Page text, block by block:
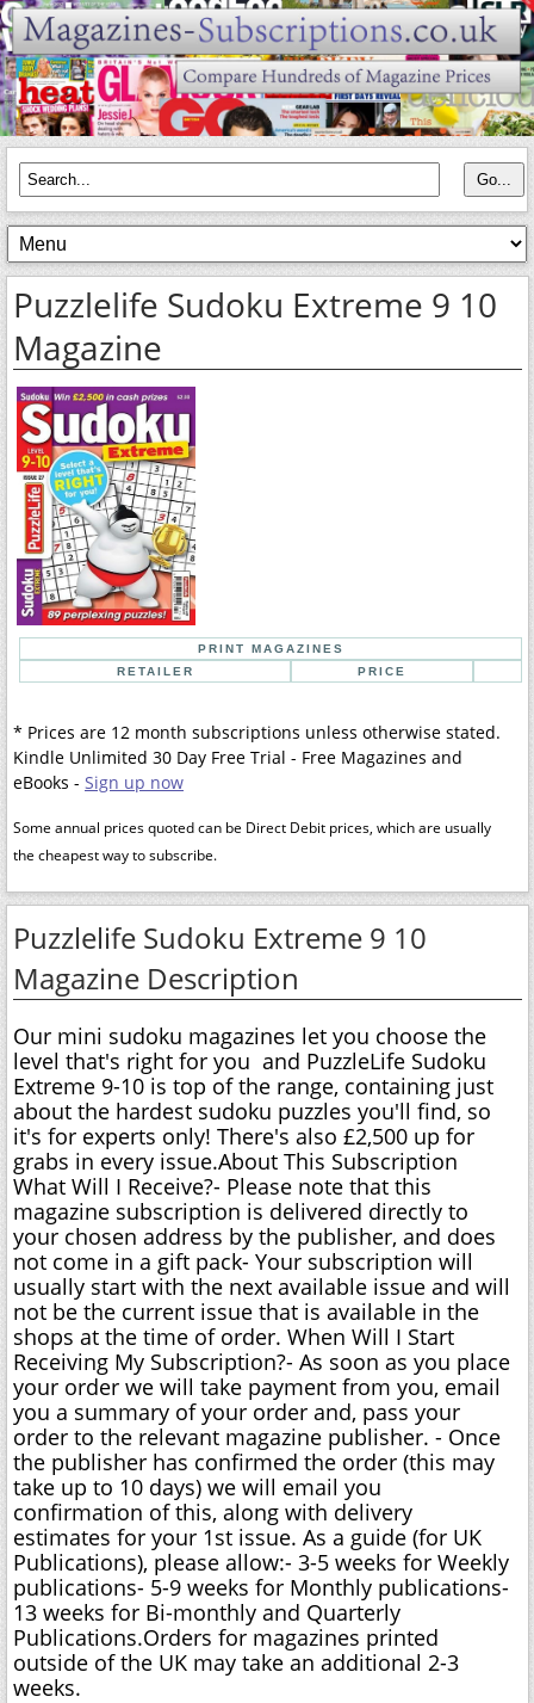
Puzzlelife Sudoku Extreme 9 10
Magazine
PRINT MAGAZINES
RETAILER
PRICE
* Prices are 12 month subscriptions unless otherwise stated.
Kindle Unlimited 30 Day Free Trial - Free Magazines and
eBooks - Sign up now
Some annual prices quoted can be Direct Debit prices, which are usually
the cheapest way to subscribe.
Puzzlelife Sudoku Extreme 9 10
Magazine Description
Our mini sudoku magazines let you choose the
level that's right for you  and PuzzleLife Sudoku
Extreme 9-10 is top of the range, containing just
about the hardest sudoku puzzles you'll find, so
it's for experts only! There's also £2,500 up for
grabs in every issue.About This Subscription
What Will I Receive?- Please note that this
magazine subscription is delivered directly to
your chosen address by the publisher, and does
not come in a gift pack- Your subscription will
usually start with the next available issue and will
not be the current issue that is available in the
shops at the time of order. When Will I Start
Receiving My Subscription?- As soon as you place
your order we will take payment from you, email
you a summary of your order and, pass your
order to the relevant magazine publisher. - Once
the publisher has confirmed the order (this may
take up to 10 days) we will email you
confirmation of this, along with delivery
estimates for your 1st issue. As a guide (for UK
Publications), please allow:- 3-5 weeks for Weekly
publications- 5-9 weeks for Monthly publications-
13 weeks for Bi-monthly and Quarterly
Publications.Orders for magazines printed
outside of the UK may take an additional 2-3
weeks.